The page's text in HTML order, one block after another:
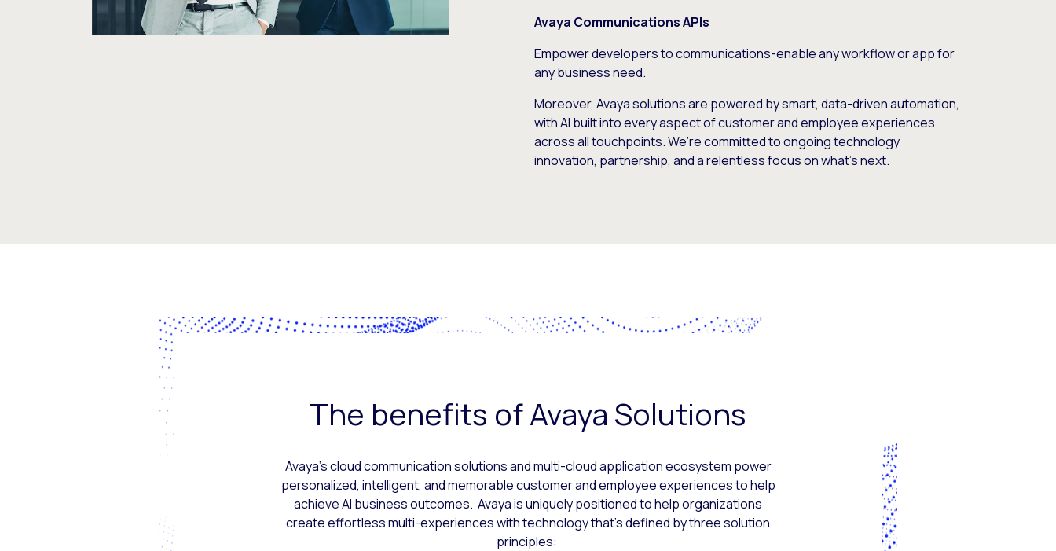
Avaya Communications APIs
Empower developers to communications-enable any workflow or app for
any business need.
Moreover, Avaya solutions are powered by smart, data-driven automation,
with AI built into every aspect of customer and employee experiences
across all touchpoints. We’re committed to ongoing technology
innovation, partnership, and a relentless focus on what’s next.
The benefits of Avaya Solutions
Avaya’s cloud communication solutions and multi-cloud application ecosystem power
personalized, intelligent, and memorable customer and employee experiences to help
achieve AI business outcomes. Avaya is uniquely positioned to help organizations
create effortless multi-experiences with technology that’s defined by three solution
principles: